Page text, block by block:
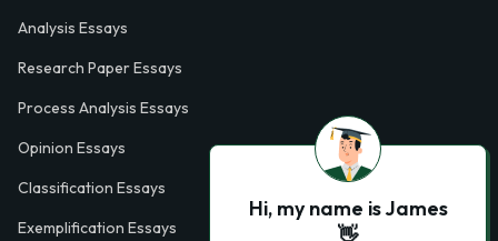
Analysis Essays
Research Paper Essays
Process Analysis Essays
Opinion Essays
Classification Essays
Exemplification Essays
Hi, my name is James
👋